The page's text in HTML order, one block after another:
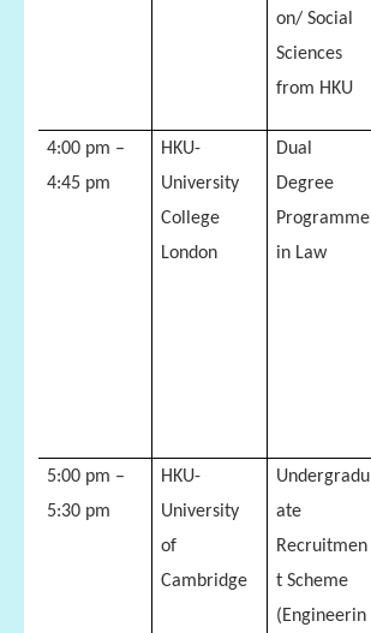
on/ Social
Sciences
from HKU
4:00 pm –
4:45 pm
HKU-
University
College
London
Dual
Degree
Programme
in Law
5:00 pm –
5:30 pm
HKU-
University
of
Cambridge
Undergradu
ate
Recruitmen
t Scheme
(Engineerin